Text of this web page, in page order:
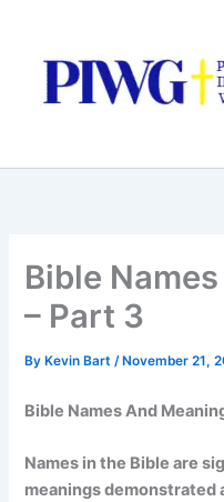
content
Bible
– Part 3
By Kevin Bart/ November 21,
Bible Names And
Names in the Bible are
meanings demonstrated